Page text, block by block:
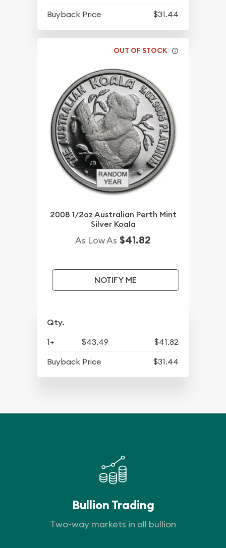
Buyback Price
$31.44
OUT OF STOCK
2008 1/2oz Australian Perth Mint
Silver Koala
As Low As $41.82
NOTIFY ME
Qty.
1+ $43.49
$41.82
Buyback Price
$31.44
Bullion Trading
Two-way markets in all bullion